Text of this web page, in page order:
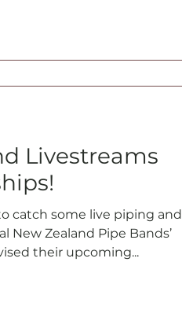
Livestreams
catch some live piping and
New Zealand Pipe Bands’
their upcoming...